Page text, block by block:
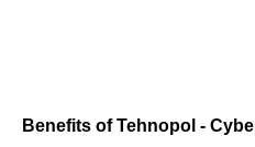
Benefits of Tehnopol -